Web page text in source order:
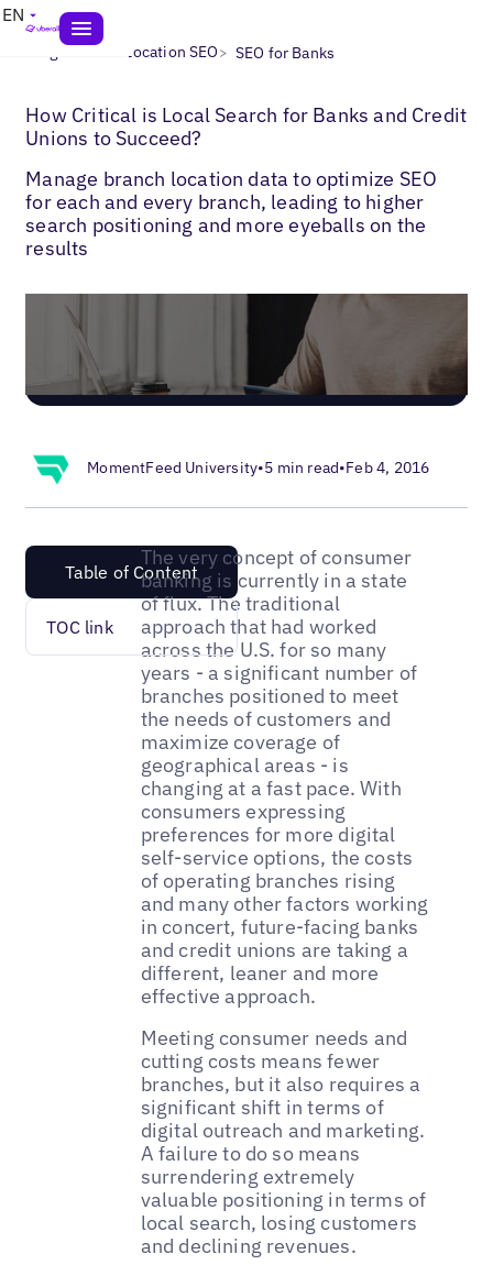
EN
Blogs> Multi-Location SEO> SEO for Banks
How Critical is Local Search for Banks and Credit
Unions to Succeed?
Manage branch location data to optimize SEO
for each and every branch, leading to higher
search positioning and more eyeballs on the
results
MomentFeed University•5 min read•Feb 4, 2016
Table of Content
TOC link
The very concept of consumer
banking is currently in a state
of flux. The traditional
approach that had worked
across the U.S. for so many
years - a significant number of
branches positioned to meet
the needs of customers and
maximize coverage of
geographical areas - is
changing at a fast pace. With
consumers expressing
preferences for more digital
self-service options, the costs
of operating branches rising
and many other factors working
in concert, future-facing banks
and credit unions are taking a
different, leaner and more
effective approach.
Meeting consumer needs and
cutting costs means fewer
branches, but it also requires a
significant shift in terms of
digital outreach and marketing.
A failure to do so means
surrendering extremely
valuable positioning in terms of
local search, losing customers
and declining revenues.